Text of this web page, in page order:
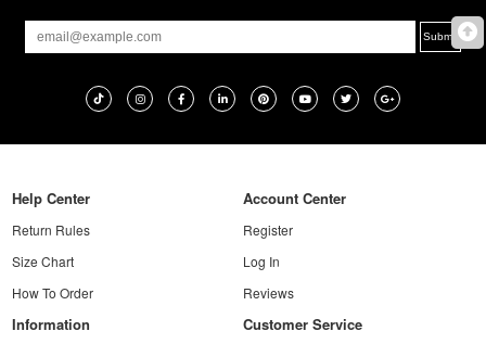
Help Center
Return Rules
Size Chart
How To Order
Account Center
Register
Log In
Reviews
Information Customer Service